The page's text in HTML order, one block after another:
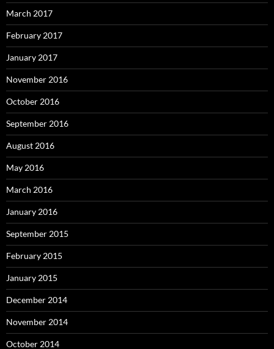
March 2017
February 2017
January 2017
November 2016
October 2016
September 2016
August 2016
May 2016
March 2016
January 2016
September 2015
February 2015
January 2015
December 2014
November 2014
October 2014